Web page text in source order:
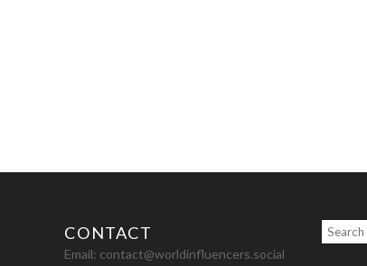
CONTACT
Email: contact@worldinfluencers.social